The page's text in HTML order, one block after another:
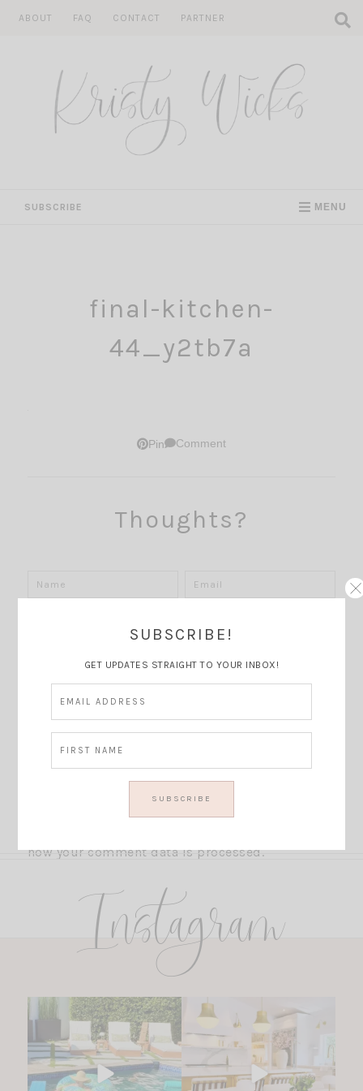
ABOUT FAQ CONTACT PARTNER
SUBSCRIBE MENU
final-kitchen-
44_y2tb7a
Pin Comment
Thoughts?
how your comment data is processed.
Instagram
SUBSCRIBE!
GET UPDATES STRAIGHT TO YOUR INBOX!